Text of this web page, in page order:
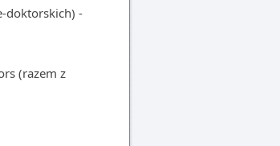
doktorskich) -
(razem z